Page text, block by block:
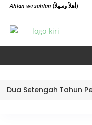
Ahlan wa sahlan (أهلاً وسهلاً)